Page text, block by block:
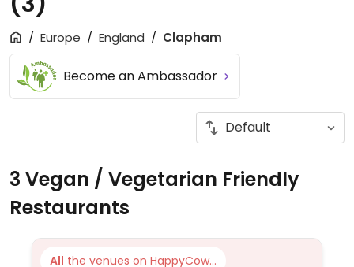
Europe England Clapham
Become an Ambassador
3 Vegan / Vegetarian Friendly
Restaurants
All the venues on HappyCow...